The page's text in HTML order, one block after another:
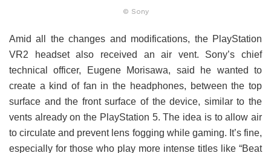
© Sony
Amid all the changes and modifications, the PlayStation
VR2 headset also received an air vent. Sony’s chief
technical officer, Eugene Morisawa, said he wanted to
create a kind of fan in the headphones, between the top
surface and the front surface of the device, similar to the
vents already on the PlayStation 5. The idea is to allow air
to circulate and prevent lens fogging while gaming. It’s fine,
especially for those who play more intense titles like “Beat